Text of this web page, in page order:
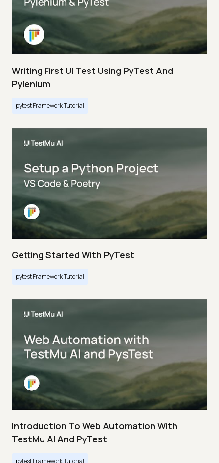
Writing First UI Test Using PyTest And
Pylenium
pytest Framework Tutorial
Getting Started With PyTest
pytest Framework Tutorial
Introduction To Web Automation With
TestMu AI And PyTest
pytest Framework Tutorial